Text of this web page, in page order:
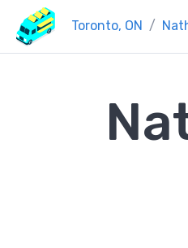
Toronto, ON